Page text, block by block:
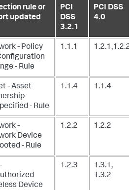
rule or
updated
PCI
DSS
3.2.1
PCI DSS
4.0
- Policy
- Rule
1.1.1 1.2.1,1.2.2
- Asset
- Rule
1.1.4 1.1.4
-
Device
- Rule
1.2.2 1.2.2
Device
1.2.3
1.3.1,
1.3.2